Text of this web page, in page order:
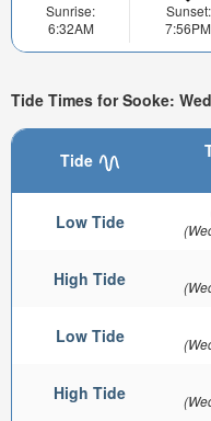
Sunrise:
6:32AM
Sunset:
7:56PM
Tide Times for Sooke:
Tide
Low Tide
High Tide
Low Tide
High Tide